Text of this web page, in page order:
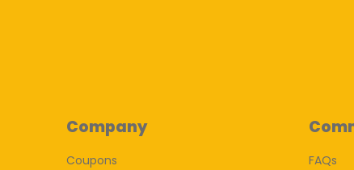
Company
Coupons
FAQs